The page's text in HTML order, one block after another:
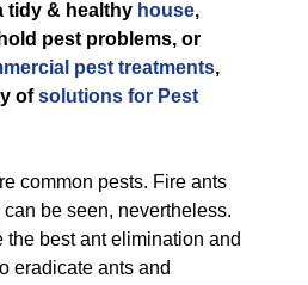
tidy & healthy house,
pest problems, or
pest treatments,
ofsolutions for Pest
common pests. Fire ants
be seen, nevertheless.
the best ant elimination and
eradicate ants and